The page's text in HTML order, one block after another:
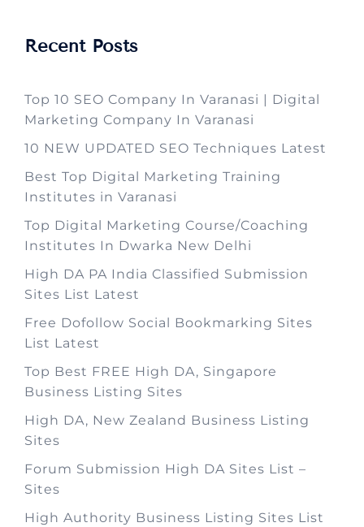
Recent Posts
Top 10 SEO Company In Varanasi | Digital
Marketing Company In Varanasi
10 NEW UPDATED SEO Techniques Latest
Best Top Digital Marketing Training
Institutes in Varanasi
Top Digital Marketing Course/Coaching
Institutes In Dwarka New Delhi
High DA PA India Classified Submission
Sites List Latest
Free Dofollow Social Bookmarking Sites
List Latest
Top Best FREE High DA, Singapore
Business Listing Sites
High DA, New Zealand Business Listing
Sites
Forum Submission High DA Sites List –
Sites
High Authority Business Listing Sites List